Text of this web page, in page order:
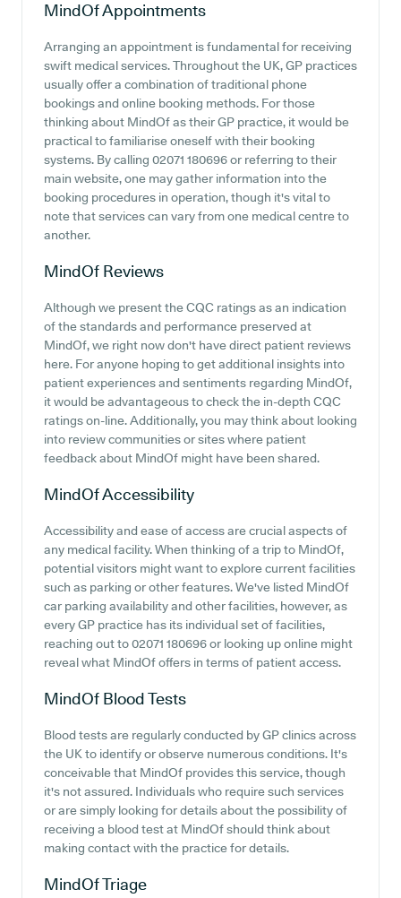
MindOfAppointments
Arranging an appointment is fundamental for receiving
swift medical services. Throughout the UK, GP practices
usually offer a combination of traditional phone
bookings and online booking methods. For those
thinking about MindOf as their GP practice, it would be
practical to familiarise oneself with their booking
systems. By calling 02071 180696 or referring to their
main website, one may gather information into the
booking procedures in operation, though it's vital to
note that services can vary from one medical centre to
another.
MindOf Reviews
Although we present the CQC ratings as an indication
of the standards and performance preserved at
MindOf, we right now don't have direct patient reviews
here. For anyone hoping to get additional insights into
patient experiences and sentiments regarding MindOf,
it would be advantageous to check the in-depth CQC
ratings on-line. Additionally, you may think about looking
into review communities or sites where patient
feedback about MindOf might have been shared.
MindOfAccessibility
Accessibility and ease of access are crucial aspects of
any medical facility. When thinking of a trip to MindOf,
potential visitors might want to explore current facilities
such as parking or other features. We've listed MindOf
car parking availability and other facilities, however, as
every GP practice has its individual set of facilities,
reaching out to 02071 180696 or looking up online might
reveal what MindOf offers in terms of patient access.
MindOf Blood Tests
Blood tests are regularly conducted by GP clinics across
the UK to identify or observe numerous conditions. It's
conceivable that MindOf provides this service, though
it's not assured. Individuals who require such services
or are simply looking for details about the possibility of
receiving a blood test at MindOf should think about
making contact with the practice for details.
MindOfTriage